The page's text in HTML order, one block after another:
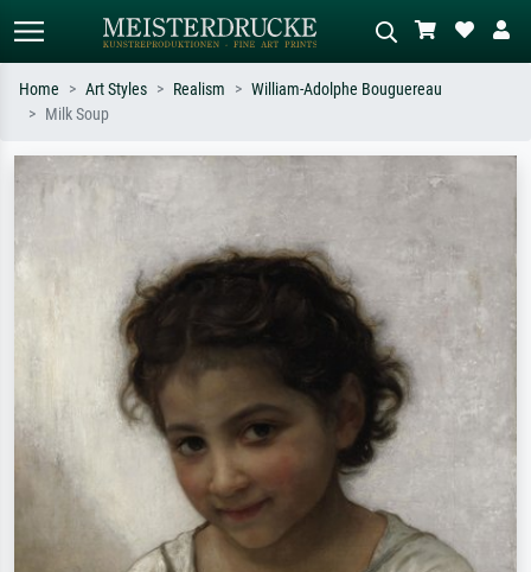
e.g. Monet, Starry Night,
Describe the scene – e.g. green
meadow, abstract with lots of red, dark
Home Art Styles Realism
William-Adolphe Bouguereau
Milk Soup